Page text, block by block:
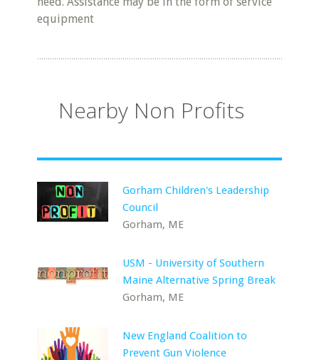
equipment
Nearby Non Profits
Gorham Children's Leadership
Council
Gorham, ME
USM - University of Southern
Maine Alternative Spring Break
Gorham, ME
New England Coalition to
Prevent Gun Violence